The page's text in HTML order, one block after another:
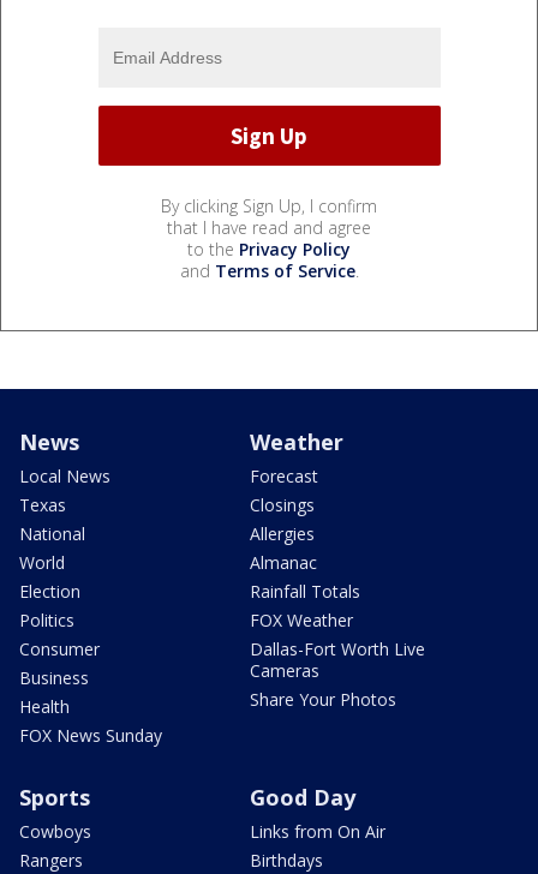
By clicking Sign Up, I confirm
that I have read and agree
to the Privacy Policy
and Terms of Service.
News
Local News
Texas
National
World
Election
Politics
Consumer
Business
Health
FOX News Sunday
Weather
Forecast
Closings
Allergies
Almanac
Rainfall Totals
FOX Weather
Dallas-Fort Worth Live
Cameras
Share Your Photos
Sports
Cowboys
Rangers
Good Day
Links from On Air
Birthdays